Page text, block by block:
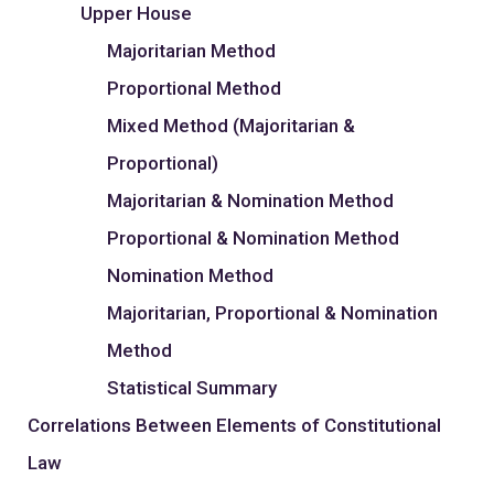
Upper House
Majoritarian Method
Proportional Method
Mixed Method (Majoritarian &
Proportional)
Majoritarian & Nomination Method
Proportional & Nomination Method
Nomination Method
Majoritarian, Proportional & Nomination
Method
Statistical Summary
Correlations Between Elements of Constitutional
Law